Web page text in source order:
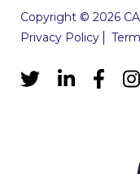
Copyright © 2026
Privacy Policy